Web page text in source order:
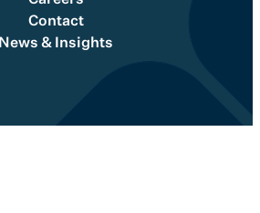
Contact
News & Insights